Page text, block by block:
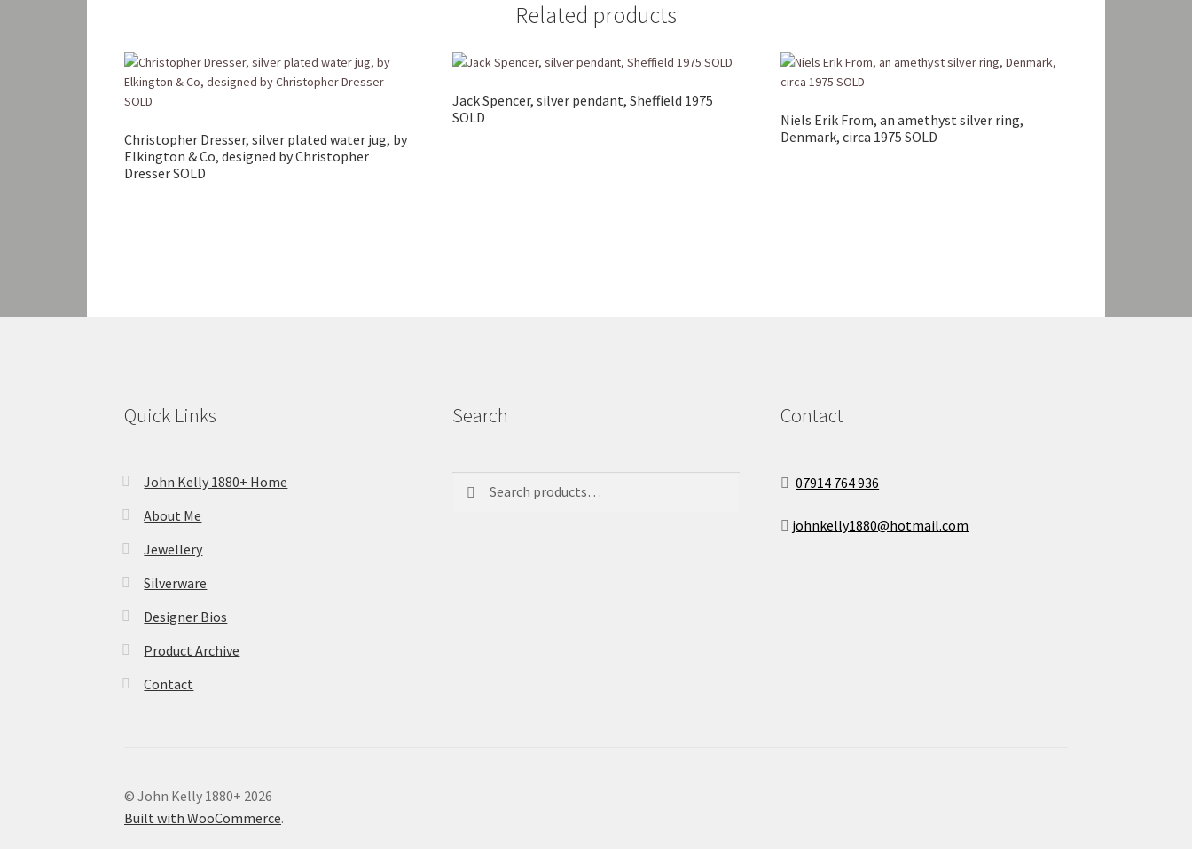
Related products
Christopher Dresser, silver plated water jug, by
Elkington & Co, designed by Christopher
Dresser SOLD
Jack Spencer, silver pendant, Sheffield 1975
SOLD
Niels Erik From, an amethyst silver ring,
Denmark, circa 1975 SOLD
Quick Links
John Kelly 1880+ Home
About Me
Jewellery
Silverware
Designer Bios
Product Archive
Contact
Search Contact
07914 764 936
johnkelly1880@hotmail.com
© John Kelly 1880+ 2026
Built with WooCommerce.